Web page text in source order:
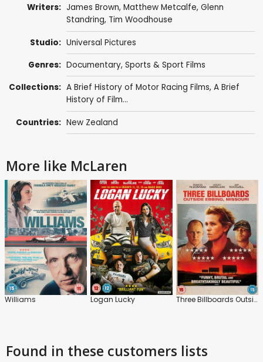
Writers: James Brown, Matthew Metcalfe, Glenn
Standring, Tim Woodhouse
Studio: Universal Pictures
Genres: Documentary, Sports & Sport Films
Collections: A Brief History of Motor Racing Films, A Brief
History of Film...
Countries: New Zealand
More like McLaren
Williams Logan Lucky Three Billboards Outside Ebbing, Missouri
Found in these customers lists